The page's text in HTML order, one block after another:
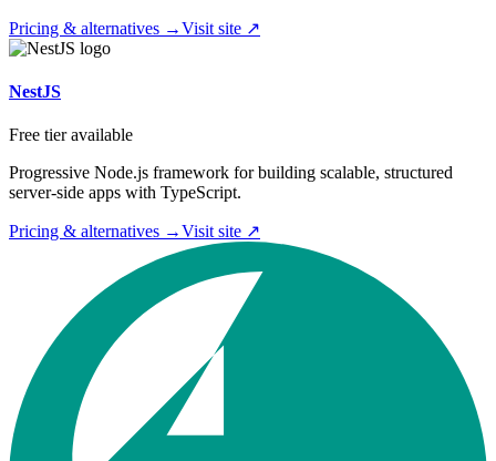
Pricing & alternatives →Visit site ↗
NestJS
Free tier available
Progressive Node.js framework for building scalable, structured
server-side apps with TypeScript.
Pricing & alternatives →Visit site ↗